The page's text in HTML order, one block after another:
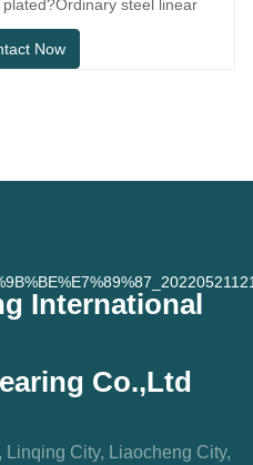
steel linear
meet basic operational
conventional indoor dry
Now
International
Co.,Ltd
Linqing City, Liaocheng City,